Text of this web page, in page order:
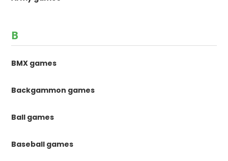
B
BMX games
Backgammon games
Ball games
Baseball games